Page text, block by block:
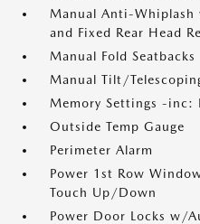
Manual Anti-
and Fixed Rear Head
Manual Fold Seatbacks
Manual Tilt/
Memory Settings -inc:
Outside Temp Gauge
Perimeter Alarm
Power 1st Row
Touch Up/Down
Power Door Locks w/